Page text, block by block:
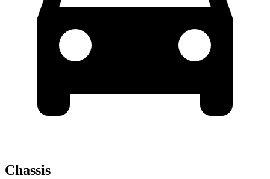
Chassis